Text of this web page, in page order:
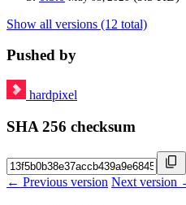
Show all versions (12 total)
Pushed by
hardpixel
SHA 256 checksum
← Previous version Next version